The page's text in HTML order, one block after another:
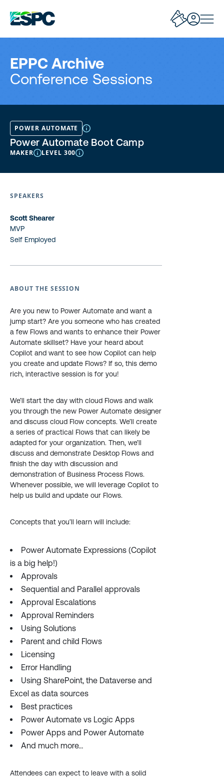
EPPC Archive
Conference Sessions
POWER AUTOMATE
Power Automate Boot Camp
MAKER LEVEL 300
SPEAKERS
Scott Shearer
MVP
Self Employed
ABOUT THE SESSION
Are you new to Power Automate and want a
jump start? Are you someone who has created
a few Flows and wants to enhance their Power
Automate skillset? Have your heard about
Copilot and want to see how Copilot can help
you create and update Flows? If so, this demo
rich, interactive session is for you!
We’ll start the day with cloud Flows and walk
you through the new Power Automate designer
and discuss cloud Flow concepts. We’ll create
a series of practical Flows that can likely be
adapted for your organization. Then, we’ll
discuss and demonstrate Desktop Flows and
finish the day with discussion and
demonstration of Business Process Flows.
Whenever possible, we will leverage Copilot to
help us build and update our Flows.
Concepts that you’ll learn will include:
Power Automate Expressions (Copilot
is a big help!)
Approvals
Sequential and Parallel approvals
Approval Escalations
Approval Reminders
Using Solutions
Parent and child Flows
Licensing
Error Handling
Using SharePoint, the Dataverse and
Excel as data sources
Best practices
Power Automate vs Logic Apps
Power Apps and Power Automate
And much more…
Attendees can expect to leave with a solid